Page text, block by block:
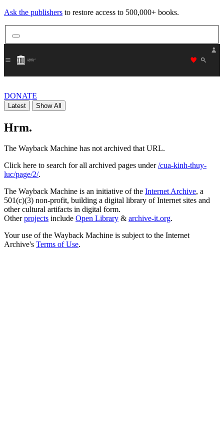
Ask the publishers to restore access to 500,000+ books.
DONATE
Latest Show All
Hrm.
The Wayback Machine has not archived that URL.
Click here to search for all archived pages under/cua-kinh-thuy-
luc/page/2/.
The Wayback Machine is an initiative of the Internet Archive, a
501(c)(3) non-profit, building a digital library of Internet sites and
other cultural artifacts in digital form.
Otherprojects include Open Library & archive-it.org.
Your use of the Wayback Machine is subject to the Internet
Archive's Terms of Use.